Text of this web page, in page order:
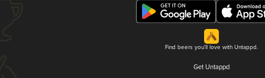
Find beers you'll love with Untappd.
Get Untappd